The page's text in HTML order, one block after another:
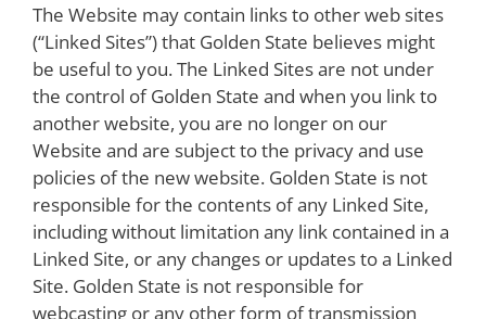
The Website may contain links to other web sites
(“Linked Sites”) that Golden State believes might
be useful to you. The Linked Sites are not under
the control of Golden State and when you link to
another website, you are no longer on our
Website and are subject to the privacy and use
policies of the new website. Golden State is not
responsible for the contents of any Linked Site,
including without limitation any link contained in a
Linked Site, or any changes or updates to a Linked
Site. Golden State is not responsible for
webcasting or any other form of transmission